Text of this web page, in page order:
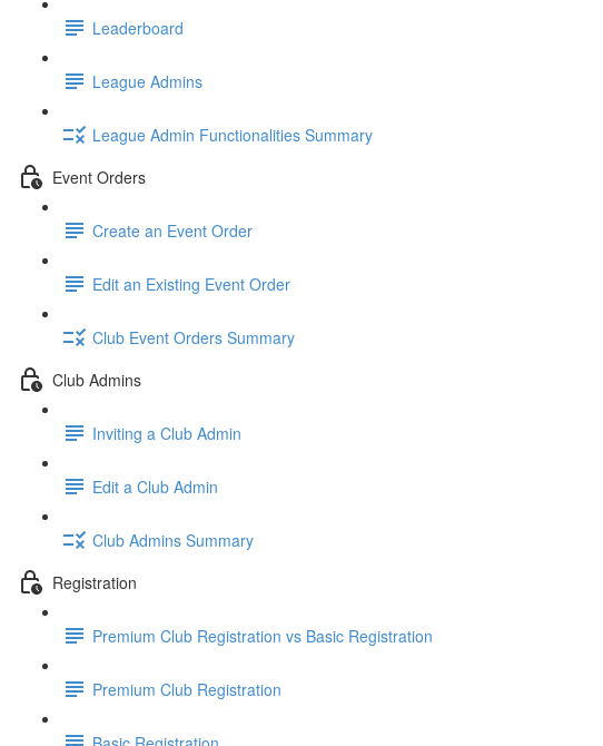
Leaderboard
League Admins
League Admin Functionalities Summary
Event Orders
Create an Event Order
Edit an Existing Event Order
Club Event Orders Summary
Club Admins
Inviting a Club Admin
Edit a Club Admin
Club Admins Summary
Registration
Premium Club Registration vs Basic Registration
Premium Club Registration